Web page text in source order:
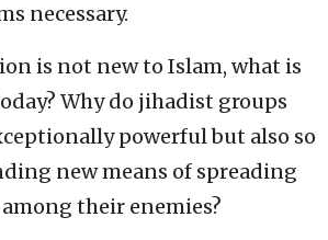
necessary.
is not new to Islam, what is
Why do jihadist groups
powerful but also so
new means of spreading
their enemies?